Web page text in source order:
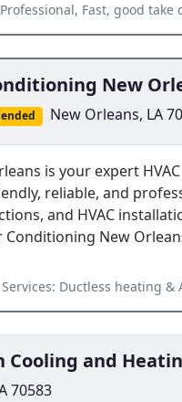
Fast, good
New
New Orleans, LA
is your expert
reliable, and
and HVAC
Conditioning New
Ductless heating & A/C
Cooling and
70583